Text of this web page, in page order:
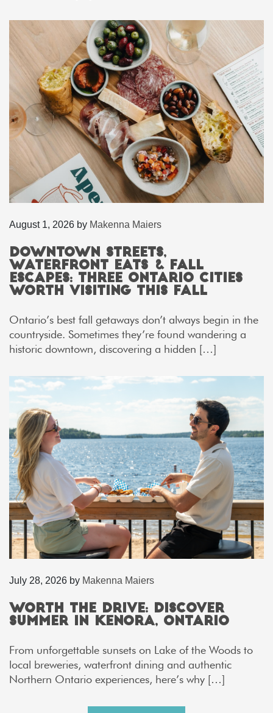
August 1, 2026 by Makenna Maiers
Downtown Streets,
Waterfront Eats & Fall
Escapes: Three Ontario Cities
Worth Visiting This Fall
Ontario’s best fall getaways don’t always begin in the
countryside. Sometimes they’re found wandering a
historic downtown, discovering a hidden […]
July 28, 2026 by Makenna Maiers
Worth the Drive: Discover
Summer in Kenora, Ontario
From unforgettable sunsets on Lake of the Woods to
local breweries, waterfront dining and authentic
Northern Ontario experiences, here’s why […]